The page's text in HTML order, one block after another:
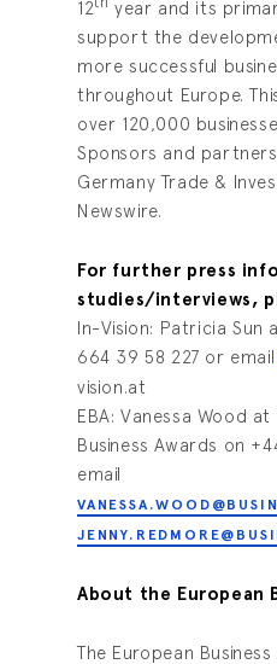
12
year and its
support the
more successful
throughout Europe.
over 120,000
Sponsors and
Germany Trade &
Newswire.
For further press
studies/interviews,
In-Vision: Patricia Sun
664 39 58 227 or email
vision.at
EBA: Vanessa Wood
Business Awards on
email
About the European
The European